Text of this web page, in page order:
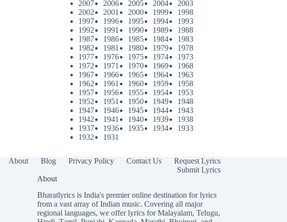
2007 2006 2005 2004
2003
2002
2001 2000 1999
1998
1997
1996 1995 1994
1993
1992
1991 1990 1989
1988
1987
1986 1985 1984
1983
1982
1981 1980 1979
1978
1977
1976 1975 1974
1973
1972
1971 1970 1969
1968
1967
1966 1965 1964
1963
1962
1961 1960 1959
1958
1957
1956 1955 1954
1953
1952
1951 1950 1949
1948
1947
1946 1945 1944
1943
1942
1941 1940 1939
1938
1937
1936 1935 1934
1933
1932
1931
About Blog Privacy Policy Contact Us
Request Lyrics
Submit Lyrics
About
Bharatlyrics is India's premier online destination for lyrics
from a vast array of Indian music. Covering all major
regional languages, we offer lyrics forMalayalam, Telugu,